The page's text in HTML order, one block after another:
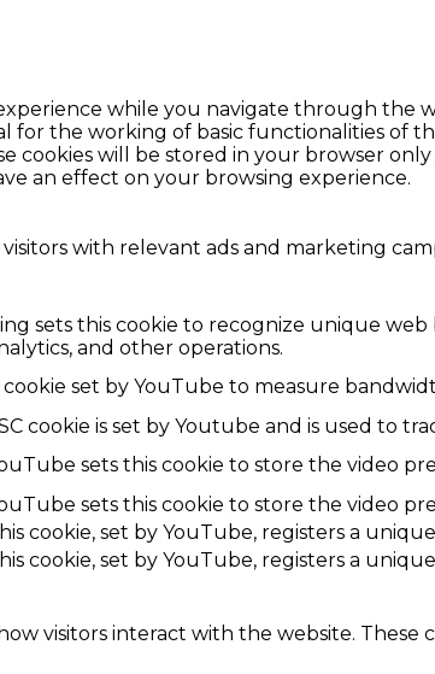
while you navigate through the
for the working of basic functionalities of
cookies will be stored in your browser
an effect on your browsing experience.
with relevant ads and marketing
sets this cookie to recognize unique web
and other operations.
cookie set by YouTube to measure
cookie is set by Youtube and is used to
sets this cookie to store the video
sets this cookie to store the video
cookie, set by YouTube, registers a
cookie, set by YouTube, registers a
visitors interact with the website.